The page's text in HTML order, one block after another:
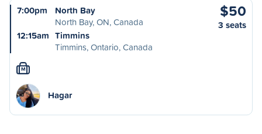
7:00pm
North Bay
North Bay, ON, Canada
12:15am Timmins
Timmins, Ontario, Canada
$50
3 seats
M
Hagar